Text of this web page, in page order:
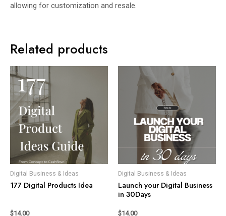
allowing for customization and resale.
Related products
Digital Business & Ideas
177 Digital Products Idea
$14.00
Digital Business & Ideas
Launch your Digital Business
in 30Days
$14.00